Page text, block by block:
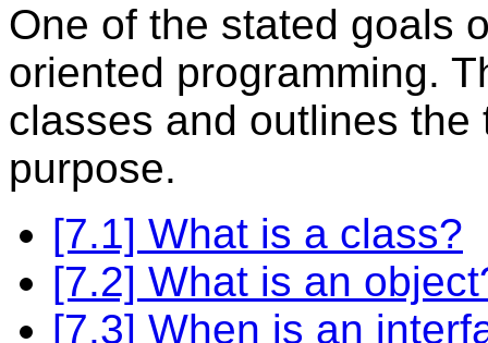
One of the stated goals
oriented programming.
classes and outlines
purpose.
[7.1] What is a class?
[7.2] What is an
[7.3] When is an